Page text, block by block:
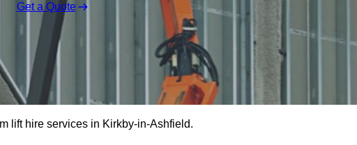
Get a Quote
lift hire services in Kirkby-in-Ashfield.